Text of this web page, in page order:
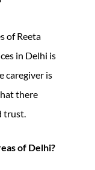
of Reeta
in Delhi is
caregiver is
there
trust.
of Delhi?